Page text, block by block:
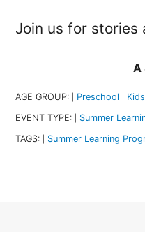
Join us for stories
A
AGE GROUP: Preschool Kids
EVENT TYPE: Summer
TAGS: Summer Learning